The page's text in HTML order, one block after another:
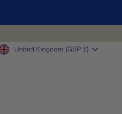
United Kingdom (GBP £)